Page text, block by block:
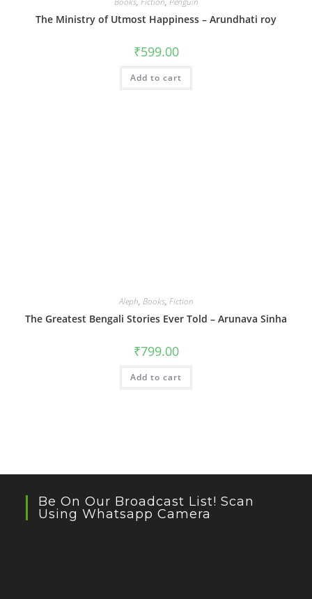
The Ministry of Utmost Happiness – Arundhati roy
₹599.00
Add to cart
Aleph, Books, Fiction
The Greatest Bengali Stories Ever Told – Arunava Sinha
₹799.00
Add to cart
Be On Our Broadcast List! Scan
Using Whatsapp Camera